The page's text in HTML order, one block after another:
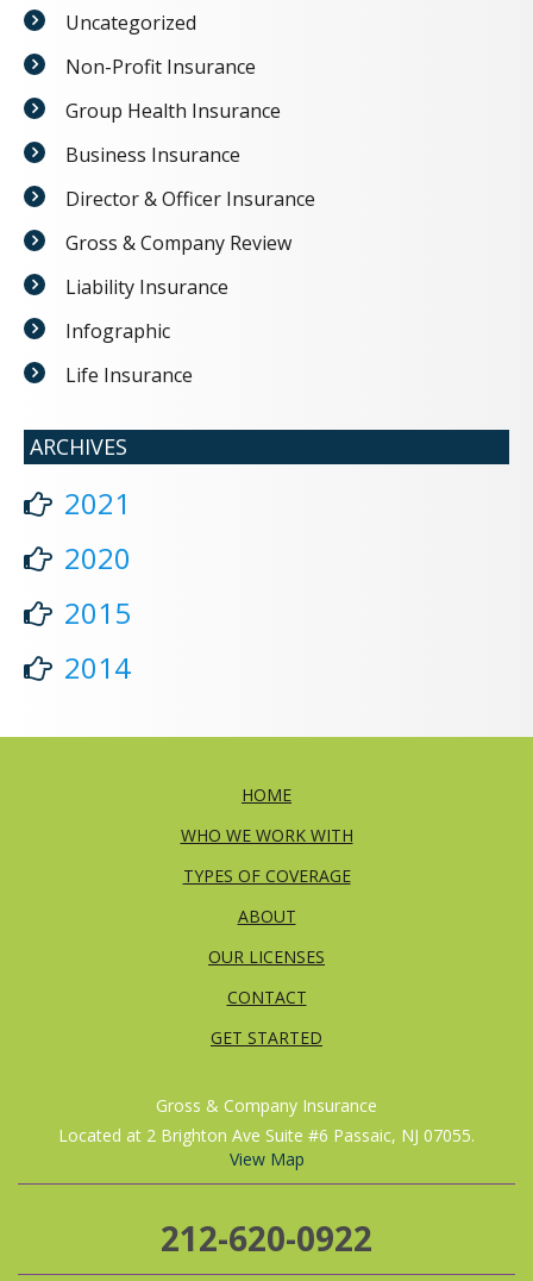
Uncategorized
Non-Profit Insurance
Group Health Insurance
Business Insurance
Director & Officer Insurance
Gross & Company Review
Liability Insurance
Infographic
Life Insurance
ARCHIVES
2021
2020
2015
2014
HOME
WHO WE WORK WITH
TYPES OF COVERAGE
ABOUT
OUR LICENSES
CONTACT
GET STARTED
Gross & Company Insurance
Located at 2 Brighton Ave Suite #6 Passaic, NJ 07055.
View Map
212-620-0922